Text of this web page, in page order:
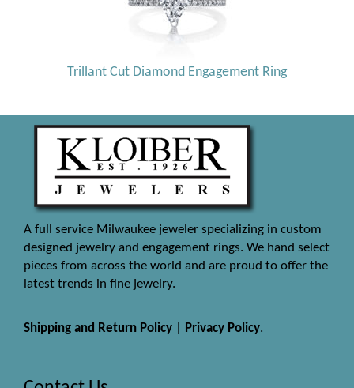
Trillant Cut Diamond Engagement Ring
A full service Milwaukee jeweler specializing in custom
designed jewelry and engagement rings. We hand select
pieces from across the world and are proud to offer the
latest trends in fine jewelry.
Shipping and Return Policy Privacy Policy.